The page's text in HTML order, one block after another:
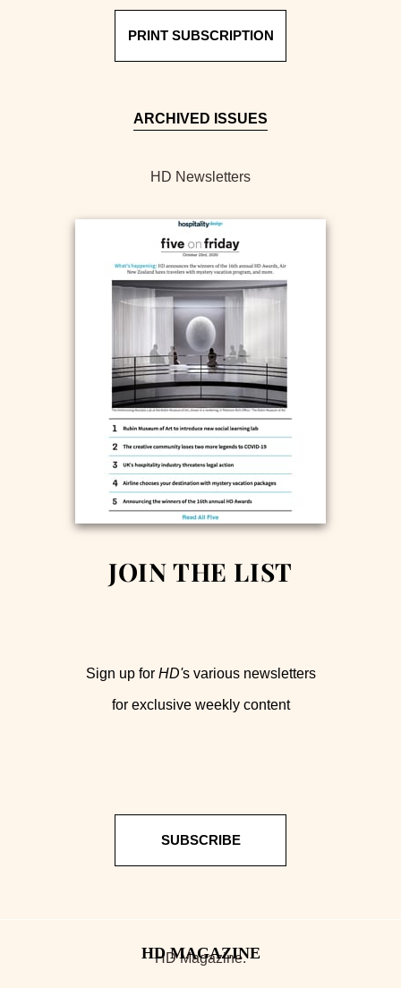
PRINT SUBSCRIPTION
ARCHIVED ISSUES
HD Newsletters
JOIN THE LIST
Sign up for HD's various newsletters
for exclusive weekly content
SUBSCRIBE
HD Magazine.